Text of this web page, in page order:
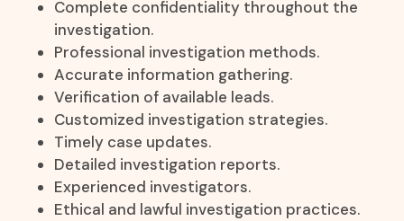
Complete confidentiality throughout the
investigation.
Professional investigation methods.
Accurate information gathering.
Verification of available leads.
Customized investigation strategies.
Timely case updates.
Detailed investigation reports.
Experienced investigators.
Ethical and lawful investigation practices.